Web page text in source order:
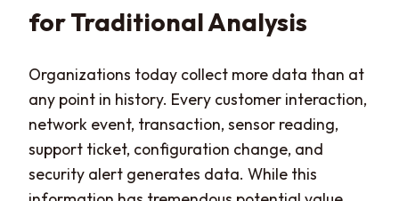
for Traditional Analysis
Organizations today collect more data than at
any point in history. Every customer interaction,
network event, transaction, sensor reading,
support ticket, configuration change, and
security alert generates data. While this